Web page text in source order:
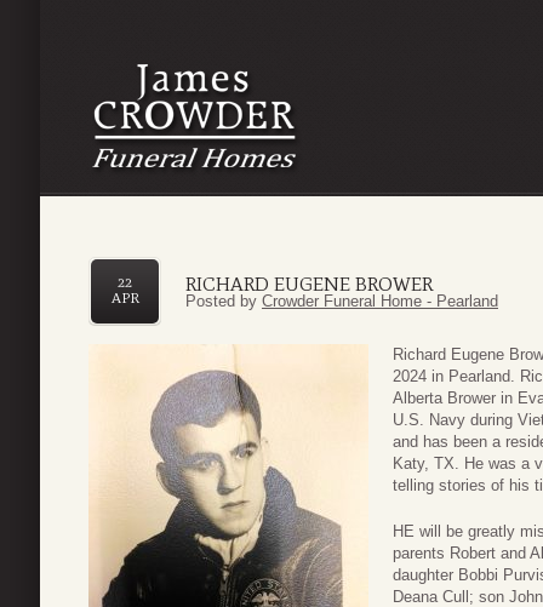
RICHARD EUGENE BROWER
22
APR
Posted by Crowder Funeral Home - Pearland
Richard Eugene
2024 in Pearland.
Alberta Brower in
U.S. Navy during
and has been a
Katy, TX. He was a
telling stories of his
HE will be greatly
parents Robert and
daughter Bobbi
Deana Cull; son